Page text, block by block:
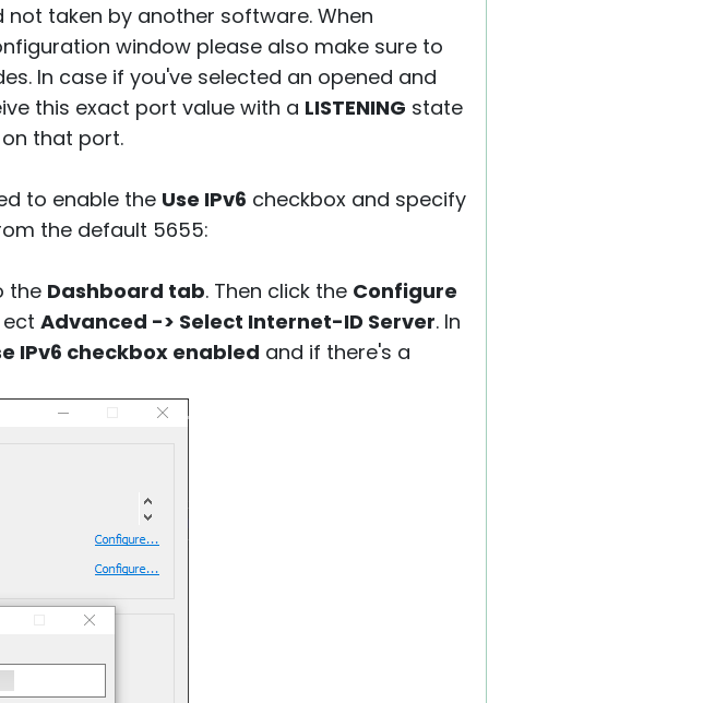
taken by another software. When
window please also make sure to
In case if you've selected an opened and
this exact port value with a LISTENING state
that port.
to enable the Use IPv6 checkbox and specify
the default 5655:
the Dashboard tab. Then click the Configure
Advanced -> Select Internet-ID Server. In
IPv6 checkbox enabled and if there's a